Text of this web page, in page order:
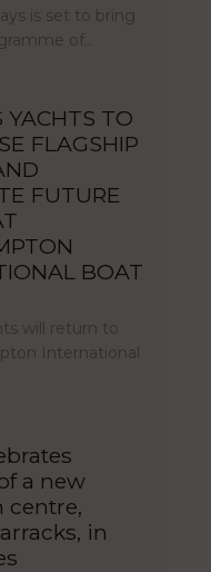
is set to bring
of…
YACHTS TO
FLAGSHIP
FUTURE
BOAT
will return to
International
a new
centre,
in